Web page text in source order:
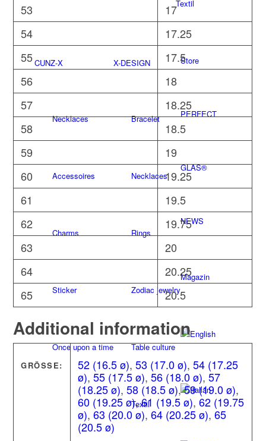
Textil
Store
CUNZ-X
Necklaces
Accessoires
Charms
Sticker
Once upon a time
X-DESIGN
Bracelet
Necklaces
Rings
Zodiac jewelry
Table culture
Textil
PERFECT
GLAS®
NEWS
Magazin
53
17
54
17.25
55
17.5
56
18
57
18.25
58
18.5
59
19
60
19.25
61
19.5
62
19.75
63
20
64
20.25
65
20.5
Additional information
GRÖSSE: 52 (16.5 ø),53 (17.0 ø),54 (17.25
ø),55 (17.5 ø),56 (18.0 ø),57
(18.25 ø),58 (18.5 ø),59 (19.0 ø),
60 (19.25 ø),61 (19.5 ø),62 (19.75
ø),63 (20.0 ø),64 (20.25 ø),65
(20.5 ø)